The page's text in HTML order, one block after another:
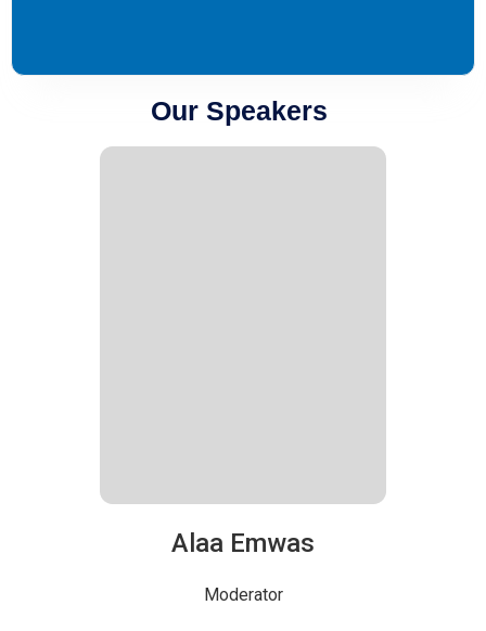
Our Speakers
Alaa Emwas
Moderator